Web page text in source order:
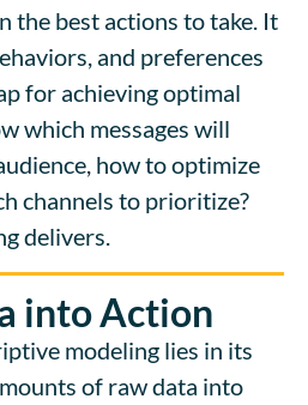
the best actions to take. It
and preferences
for achieving optimal
which messages will
how to optimize
channels to prioritize?
delivers.
into Action
modeling lies in its
of raw data into